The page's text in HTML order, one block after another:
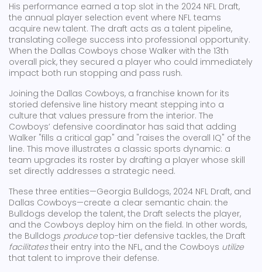
His performance earned a top slot in the 2024 NFL Draft,
the annual player selection event where NFL teams
acquire new talent. The draft acts as a talent pipeline,
translating college success into professional opportunity.
When the Dallas Cowboys chose Walker with the 13th
overall pick, they secured a player who could immediately
impact both run stopping and pass rush.
Joining the Dallas Cowboys, a franchise known for its
storied defensive line history meant stepping into a
culture that values pressure from the interior. The
Cowboys’ defensive coordinator has said that adding
Walker "fills a critical gap" and "raises the overall IQ" of the
line. This move illustrates a classic sports dynamic: a
team upgrades its roster by drafting a player whose skill
set directly addresses a strategic need.
These three entities—Georgia Bulldogs, 2024 NFL Draft, and
Dallas Cowboys—create a clear semantic chain: the
Bulldogs develop the talent, the Draft selects the player,
and the Cowboys deploy him on the field. In other words,
the Bulldogs produce top-tier defensive tackles, the Draft
facilitatestheir entry into the NFL, and the Cowboys utilize
that talent to improve their defense.